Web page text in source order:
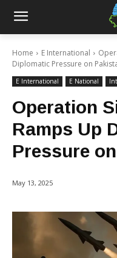
Home E International
Diplomatic Pressure on
E International E National
Operation
Ramps Up
Pressure
May 13, 2025